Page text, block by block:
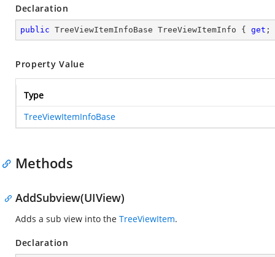
Declaration
public TreeViewItemInfoBase TreeViewItemInfo { get ;
Property Value
Type
TreeViewItemInfoBase
Methods
AddSubview(UIView)
Adds a sub view into the TreeViewItem.
Declaration